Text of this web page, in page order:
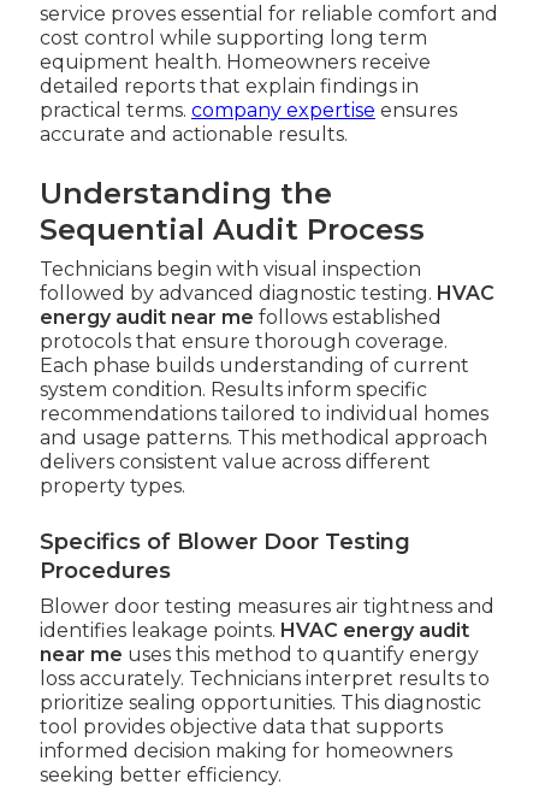
service proves essential for reliable comfort and
cost control while supporting long term
equipment health. Homeowners receive
detailed reports that explain findings in
practical terms. company expertise ensures
accurate and actionable results.
Understanding the
Sequential Audit Process
Technicians begin with visual inspection
followed by advanced diagnostic testing. HVAC
energy audit near me follows established
protocols that ensure thorough coverage.
Each phase builds understanding of current
system condition. Results inform specific
recommendations tailored to individual homes
and usage patterns. This methodical approach
delivers consistent value across different
property types.
Specifics of Blower Door Testing
Procedures
Blower door testing measures air tightness and
identifies leakage points. HVAC energy audit
near me uses this method to quantify energy
loss accurately. Technicians interpret results to
prioritize sealing opportunities. This diagnostic
tool provides objective data that supports
informed decision making for homeowners
seeking better efficiency.